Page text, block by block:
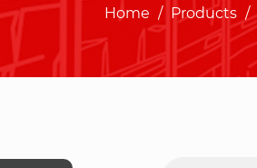
Home Products